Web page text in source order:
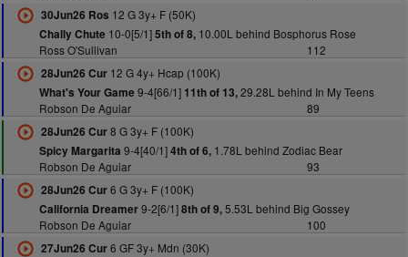
30Jun26 Ros 12 G 3y+ F (50K)
Chally Chute 10-0[5/1]5th of 8,10.00L behind Bosphorus Rose
Ross O'Sullivan
112
28Jun26 Cur12 G 4y+ Hcap (100K)
What's Your Game 9-4[66/1] 11th of 13,29.28L behind In My Teens
Robson De Aguiar
89
28Jun26 Cur8 G 3y+ F (100K)
Spicy Margarita 9-4[40/1]4th of 6,1.78L behind Zodiac Bear
Robson De Aguiar
93
28Jun26 Cur6 G 3y+ F (100K)
California Dreamer9-2[6/1]8th of 9,5.53L behind Big Gossey
Robson De Aguiar
100
27Jun26 Cur6 GF 3y+ Mdn (30K)